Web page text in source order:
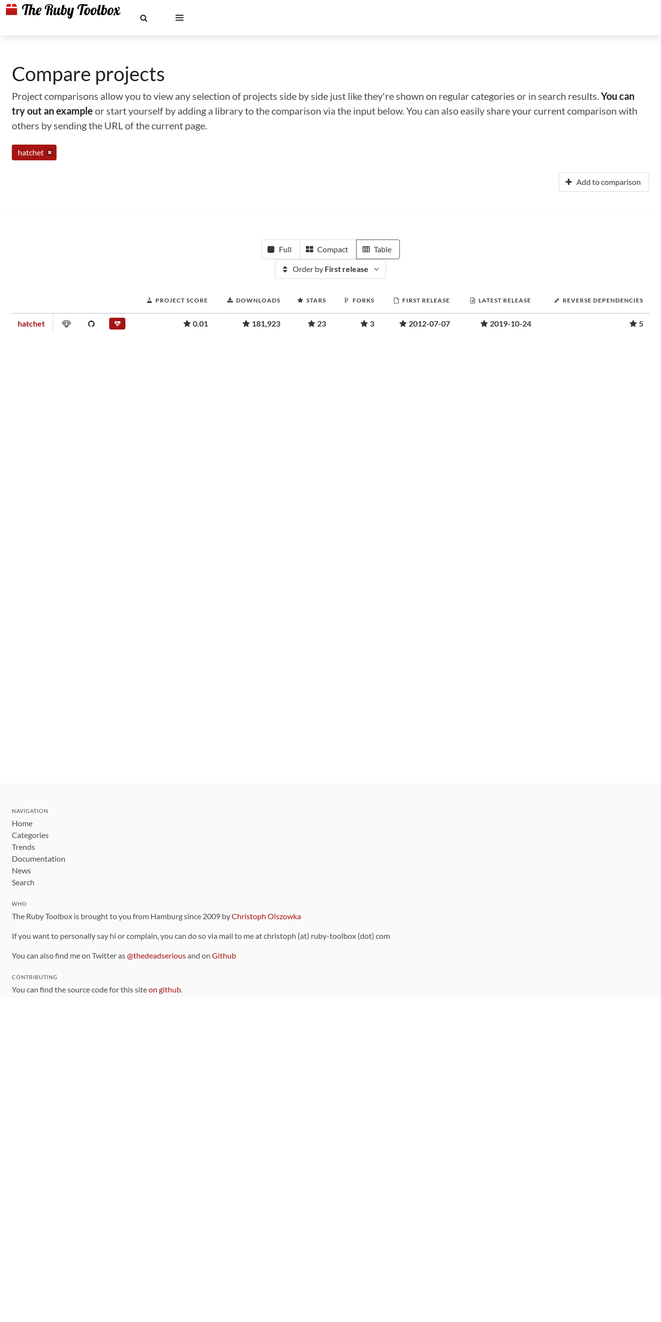
Compare projects
Project comparisons allow you to view any selection of projects side by side just like they're shown on regular categories or in search results.You can
try out an example or start yourself by adding a library to the comparison via the input below. You can also easily share your current comparison with
others by sending the URL of the current page.
hatchet
Add to comparison
Full Compact Table
Order by First release
PROJECT SCORE DOWNLOADS STARS FORKS FIRST RELEASE LATEST RELEASE REVERSE DEPENDENCIES
hatchet 0.01 181,923 23 3 2012-07-07 2019-10-24 5
NAVIGATION
Home
Categories
Trends
Documentation
News
Search
WHO
The Ruby Toolbox is brought to you from Hamburg since 2009 byChristoph Olszowka
If you want to personally say hi or complain, you can do so via mail to me at christoph (at) ruby-toolbox (dot) com
You can also find me on Twitter as@thedeadseriousand on Github
CONTRIBUTING
You can find the source code for this siteon github.